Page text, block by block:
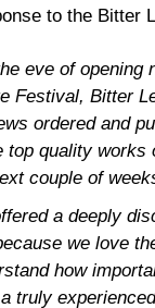
to the Bitter
eve of
Festival, Bitter
ordered and
top quality works
couple of
a deeply
we love
how
truly